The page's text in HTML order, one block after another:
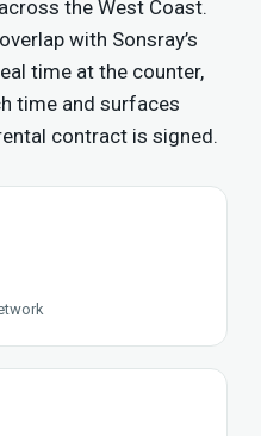
the West Coast.
with Sonsray’s
time at the counter,
time and surfaces
contract is signed.